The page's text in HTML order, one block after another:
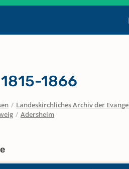
1866
/ Landeskirchliches Archiv der
/ Adersheim